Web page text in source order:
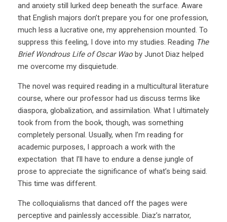
and anxiety still lurked deep beneath the surface. Aware
that English majors don’t prepare you for one profession,
much less a lucrative one, my apprehension mounted. To
suppress this feeling, I dove into my studies. Reading The
Brief Wondrous Life of Oscar Wao by Junot Diaz helped
me overcome my disquietude.
The novel was required reading in a multicultural literature
course, where our professor had us discuss terms like
diaspora, globalization, and assimilation. What I ultimately
took from from the book, though, was something
completely personal. Usually, when I’m reading for
academic purposes, I approach a work with the
expectation that I’ll have to endure a dense jungle of
prose to appreciate the significance of what’s being said.
This time was different.
The colloquialisms that danced off the pages were
perceptive and painlessly accessible. Diaz’s narrator,